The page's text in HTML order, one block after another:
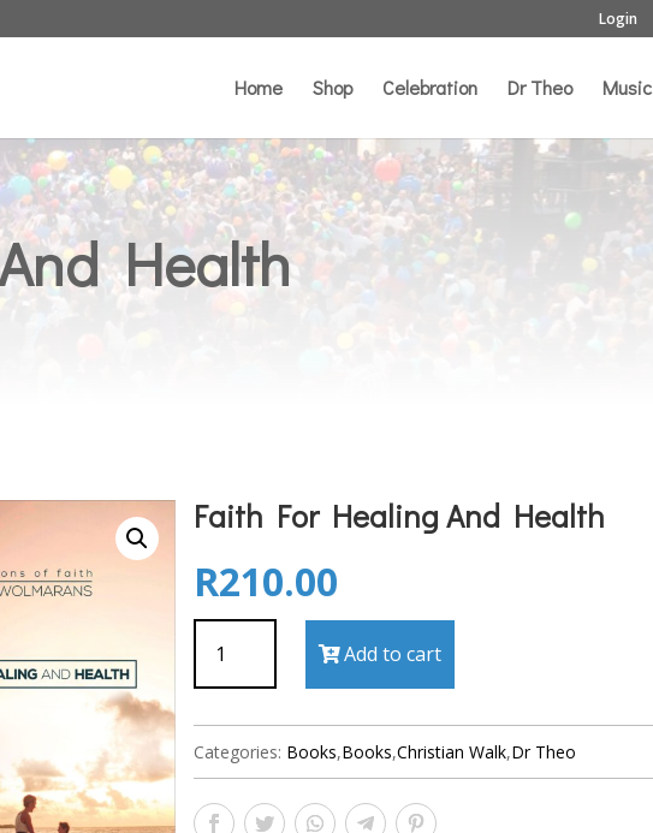
Login
Home Shop Celebration Dr Theo Music
Health
Faith For Healing And Health
R210.00
Healing
Health
quantity
Add to cart
Categories: Books,Books,Christian Walk,Dr Theo